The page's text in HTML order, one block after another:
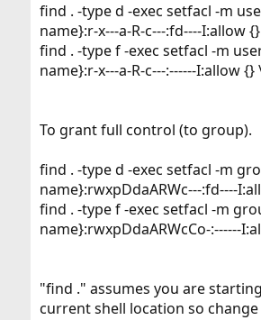
find . -type d -exec setfacl -m
name}:r-x---a-R-c---:fd----I:allow
find . -type f -exec setfacl -m
name}:r-x---a-R-c---:------I:allow {}
To grant full control (to group).
find . -type d -exec setfacl -m
name}:rwxpDdaARWc---:fd----
find . -type f -exec setfacl -m
name}:rwxpDdaARWcCo-:------
"find ." assumes you are
current shell location so